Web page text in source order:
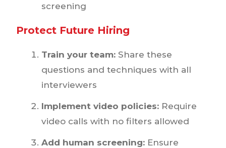
screening
Protect Future Hiring
Train your team: Share these
questions and techniques with all
interviewers
Implement video policies: Require
video calls with no filters allowed
Add human screening: Ensure